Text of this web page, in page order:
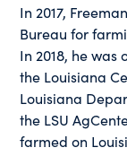
In 2017,
Bureau for
In 2018, he was
the Louisiana
Louisiana
the LSU
farmed on